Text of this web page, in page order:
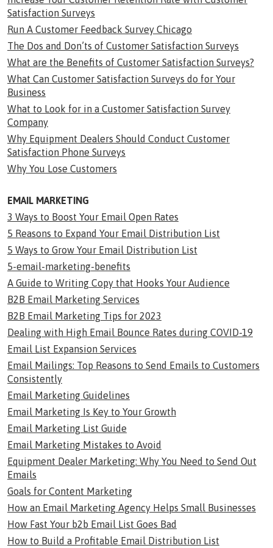
Satisfaction Surveys
Run A Customer Feedback Survey Chicago
The Dos and Don’ts of Customer Satisfaction Surveys
What are the Benefits of Customer Satisfaction Surveys?
What Can Customer Satisfaction Surveys do for Your
Business
What to Look for in a Customer Satisfaction Survey
Company
Why Equipment Dealers Should Conduct Customer
Satisfaction Phone Surveys
Why You Lose Customers
EMAIL MARKETING
3 Ways to Boost Your Email Open Rates
5 Reasons to Expand Your Email Distribution List
5 Ways to Grow Your Email Distribution List
5-email-marketing-benefits
A Guide to Writing Copy that Hooks Your Audience
B2B Email Marketing Services
B2B Email Marketing Tips for 2023
Dealing with High Email Bounce Rates during COVID-19
Email List Expansion Services
Email Mailings: Top Reasons to Send Emails to Customers
Consistently
Email Marketing Guidelines
Email Marketing Is Key to Your Growth
Email Marketing List Guide
Email Marketing Mistakes to Avoid
Equipment Dealer Marketing: Why You Need to Send Out
Emails
Goals for Content Marketing
How an Email Marketing Agency Helps Small Businesses
How Fast Your b2b Email List Goes Bad
How to Build a Profitable Email Distribution List